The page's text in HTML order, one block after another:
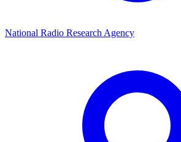
National Radio Research Agency